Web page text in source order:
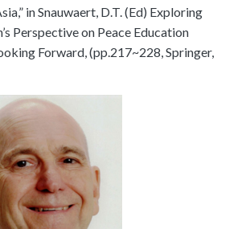
in Snauwaert, D.T. (Ed) Exploring
Perspective on Peace Education
Forward, (pp.217~228, Springer,